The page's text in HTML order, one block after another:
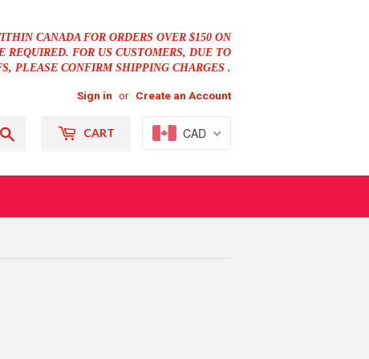
CANADA FOR ORDERS OVER $150 ON
REQUIRED. FOR US CUSTOMERS, DUE TO
PLEASE CONFIRM SHIPPING CHARGES .
Sign in or Create an Account
CART CAD